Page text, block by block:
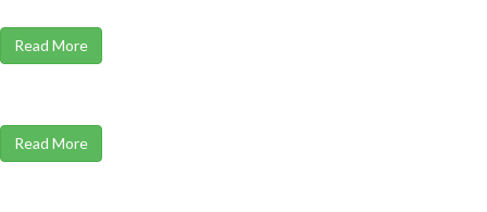
Read More
Read More